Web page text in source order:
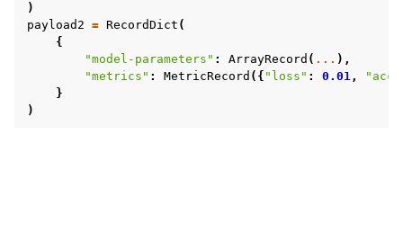
)
payload2 = RecordDict (
{
"model-parameters" : ArrayRecord ( ... ),
"metrics" : MetricRecord ({ "loss" : 0.01,
}
)